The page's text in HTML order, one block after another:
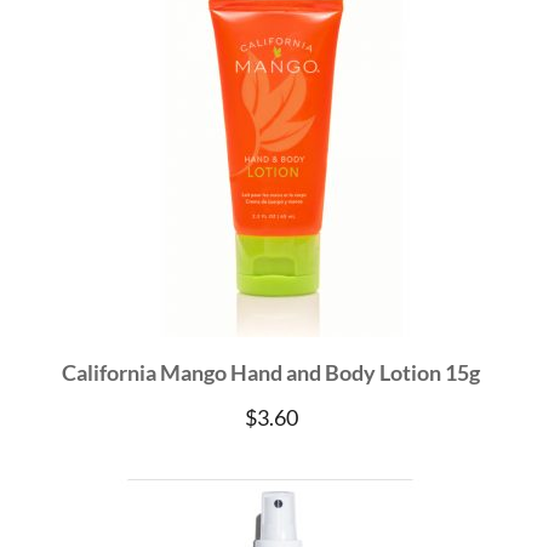
California Mango Hand and Body Lotion 15g
$3.60